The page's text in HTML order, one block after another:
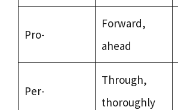
Pro-
Forward,
ahead
Per-
Through,
thoroughly